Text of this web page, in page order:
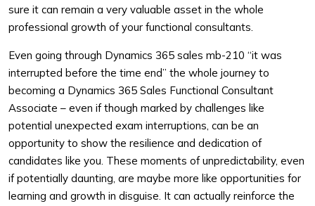
sure it can remain a very valuable asset in the whole
professional growth of your functional consultants.
Even going through Dynamics 365 sales mb-210 “it was
interrupted before the time end” the whole journey to
becoming a Dynamics 365 Sales Functional Consultant
Associate – even if though marked by challenges like
potential unexpected exam interruptions, can be an
opportunity to show the resilience and dedication of
candidates like you. These moments of unpredictability, even
if potentially daunting, are maybe more like opportunities for
learning and growth in disguise. It can actually reinforce the